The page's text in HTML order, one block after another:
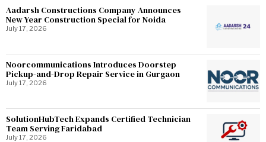
Aadarsh Constructions Company Announces
New Year Construction Special for Noida
July 17, 2026
Noorcommunications Introduces Doorstep
Pickup-and-Drop Repair Service in Gurgaon
July 17, 2026
SolutionHubTech Expands Certified Technician
Team Serving Faridabad
July 17, 2026